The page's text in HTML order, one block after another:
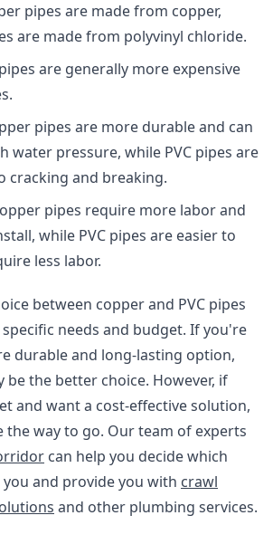
pipes are made from copper,
are made from polyvinyl chloride.
are generally more expensive
pipes are more durable and can
water pressure, while PVC pipes are
cracking and breaking.
pipes require more labor and
while PVC pipes are easier to
less labor.
between copper and PVC pipes
needs and budget. If you're
durable and long-lasting option,
be the better choice. However, if
and want a cost-effective solution,
the way to go. Our team of experts
can help you decide which
and provide you with crawl
and other plumbing services.